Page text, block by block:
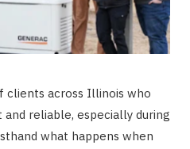
clients across Illinois who
reliable, especially during
what happens when